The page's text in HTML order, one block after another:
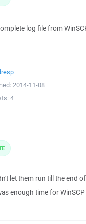
log file from
2014-11-08
4
let them run till the end
enough time for